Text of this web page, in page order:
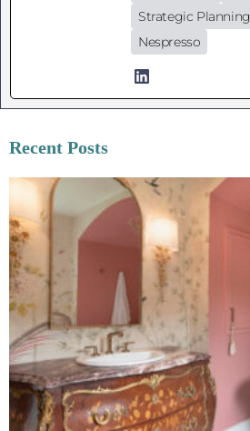
Strategic Planning
Nespresso
Recent Posts